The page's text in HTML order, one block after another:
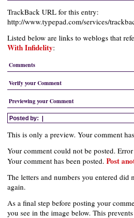
TrackBack URL for this entry:
http://www.typepad.com/services/
Listed below are links to weblogs that
With Infidelity:
Comments
Verify your Comment
Previewing your Comment
Posted by: |
This is only a preview. Your comment
Your comment could not be posted.
Your comment has been posted. Post
The letters and numbers you entered did
again.
As a final step before posting your
you see in the image below. This